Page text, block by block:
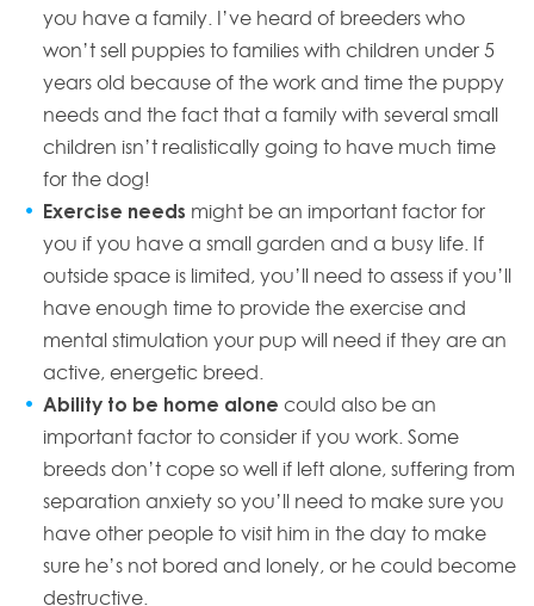
you have a family. I’ve heard of breeders who
won’t sell puppies to families with children under 5
years old because of the work and time the puppy
needs and the fact that a family with several small
children isn’t realistically going to have much time
for the dog!
Exercise needs might be an important factor for
you if you have a small garden and a busy life. If
outside space is limited, you’ll need to assess if you’ll
have enough time to provide the exercise and
mental stimulation your pup will need if they are an
active, energetic breed.
Ability to be home alone could also be an
important factor to consider if you work. Some
breeds don’t cope so well if left alone, suffering from
separation anxiety so you’ll need to make sure you
have other people to visit him in the day to make
sure he’s not bored and lonely, or he could become
destructive.